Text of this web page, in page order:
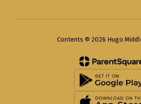
Contents © 2026 Hugo